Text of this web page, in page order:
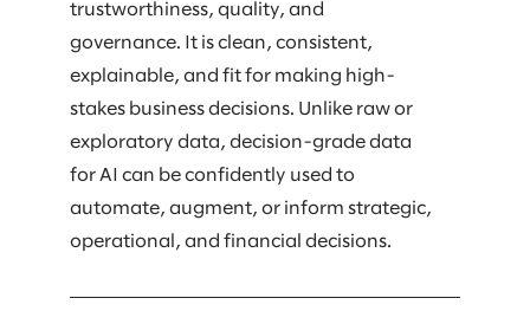
trustworthiness, quality, and
governance. It is clean, consistent,
explainable, and fit for making high-
stakes business decisions. Unlike raw or
exploratory data, decision-grade data
for AI can be confidently used to
automate, augment, or inform strategic,
operational, and financial decisions.